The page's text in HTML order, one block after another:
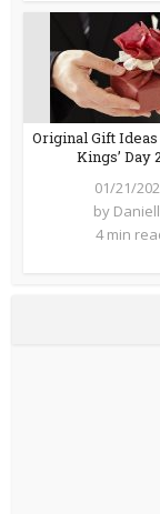
Original Gift
Kings’ Day
01/21/
by
4 min